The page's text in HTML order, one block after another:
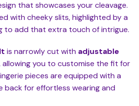
that showcases your cleavage.
with cheeky slits, highlighted by a
to add that extra touch of intrigue.
is narrowly cut with adjustable
allowing you to customise the fit for
pieces are equipped with a
back for effortless wearing and